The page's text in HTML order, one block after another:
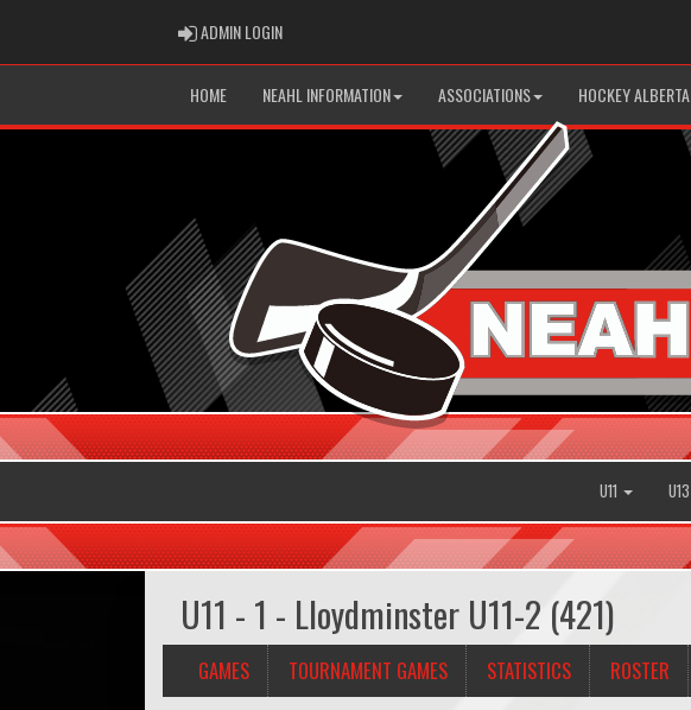
ADMIN LOGINADMIN LOGIN
HOME NEAHL INFORMATION ASSOCIATIONS HOCKEY ALBERTA
U11 U13
U11 - 1 - Lloydminster U11-2 (421)
GAMES TOURNAMENT GAMES STATISTICS ROSTER